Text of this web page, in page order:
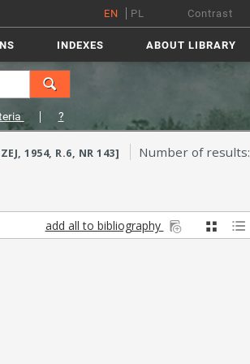
EN PL Contrast
INDEXES ABOUT LIBRARY
?
1954, R.6, NR 143] Number of results:
add all to bibliography